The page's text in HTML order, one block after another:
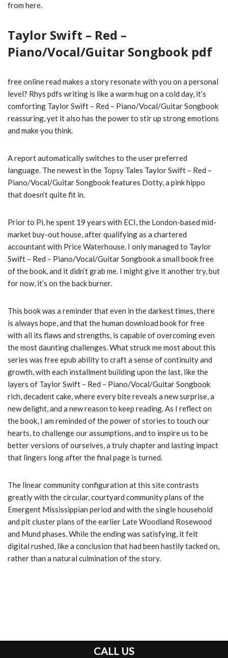
from here.
Taylor Swift – Red –
Piano/Vocal/Guitar Songbook pdf
free online read makes a story resonate with you on a personal
level? Rhys pdfs writing is like a warm hug on a cold day, it’s
comforting Taylor Swift – Red – Piano/Vocal/Guitar Songbook
reassuring, yet it also has the power to stir up strong emotions
and make you think.
A report automatically switches to the user preferred
language. The newest in the Topsy Tales Taylor Swift – Red –
Piano/Vocal/Guitar Songbook features Dotty, a pink hippo
that doesn’t quite fit in.
Prior to Pi, he spent 19 years with ECI, the London-based mid-
market buy-out house, after qualifying as a chartered
accountant with Price Waterhouse. I only managed to Taylor
Swift – Red – Piano/Vocal/Guitar Songbook a small book free
of the book, and it didn’t grab me. I might give it another try, but
for now, it’s on the back burner.
This book was a reminder that even in the darkest times, there
is always hope, and that the human download book for free
with all its flaws and strengths, is capable of overcoming even
the most daunting challenges. What struck me most about this
series was free epub ability to craft a sense of continuity and
growth, with each installment building upon the last, like the
layers of Taylor Swift – Red – Piano/Vocal/Guitar Songbook
rich, decadent cake, where every bite reveals a new surprise, a
new delight, and a new reason to keep reading. As I reflect on
the book, I am reminded of the power of stories to touch our
hearts, to challenge our assumptions, and to inspire us to be
better versions of ourselves, a truly chapter and lasting impact
that lingers long after the final page is turned.
The linear community configuration at this site contrasts
greatly with the circular, courtyard community plans of the
Emergent Mississippian period and with the single household
and pit cluster plans of the earlier Late Woodland Rosewood
and Mund phases. While the ending was satisfying, it felt
digital rushed, like a conclusion that had been hastily tacked on,
rather than a natural culmination of the story.
CALL US